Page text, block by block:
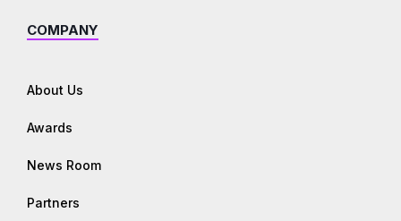
COMPANY
About Us
Awards
News Room
Partners